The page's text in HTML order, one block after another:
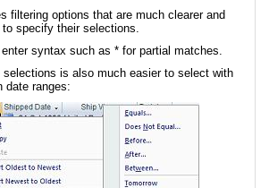
filtering options that are much clearer and
specify their selections.
syntax such as * for partial matches.
selections is also much easier to select with
date ranges: